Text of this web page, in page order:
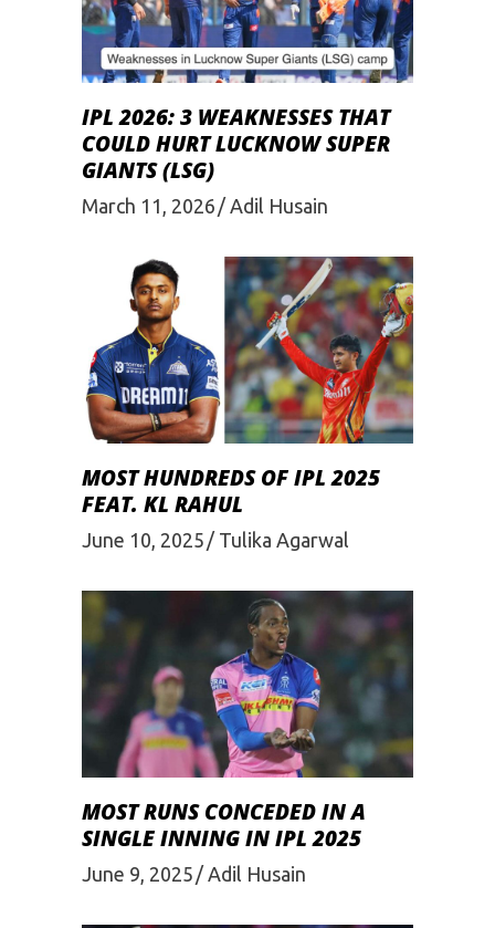
IPL 2026: 3 WEAKNESSES THAT
COULD HURT LUCKNOW SUPER
GIANTS (LSG)
March 11, 2026 Adil Husain
MOST HUNDREDS OF IPL 2025
FEAT. KL RAHUL
June 10, 2025 Tulika Agarwal
MOST RUNS CONCEDED IN A
SINGLE INNING IN IPL 2025
June 9, 2025 Adil Husain